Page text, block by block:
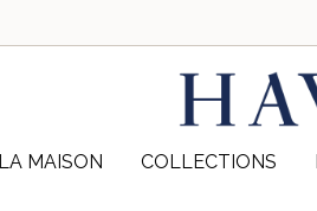
LA MAISON COLLECTIONS